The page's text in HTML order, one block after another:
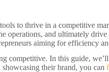
to thrive in a competitive
operations, and ultimately
aiming for efficiency
In this guide,
their brand, you can